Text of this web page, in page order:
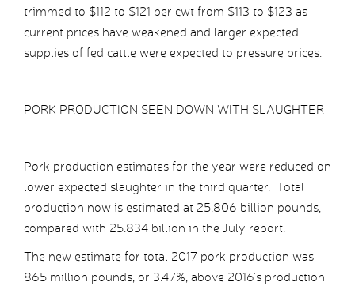
trimmed to $112 to $121 per cwt from $113 to $123 as
current prices have weakened and larger expected
supplies of fed cattle were expected to pressure prices.
PORK PRODUCTION SEEN DOWN WITH SLAUGHTER
Pork production estimates for the year were reduced on
lower expected slaughter in the third quarter. Total
production now is estimated at 25.806 billion pounds,
compared with 25.834 billion in the July report.
The new estimate for total 2017 pork production was
865 million pounds, or 3.47%, above 2016’s production